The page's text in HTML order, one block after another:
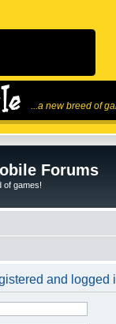
...a new breed of
Forums
of games!
and logged